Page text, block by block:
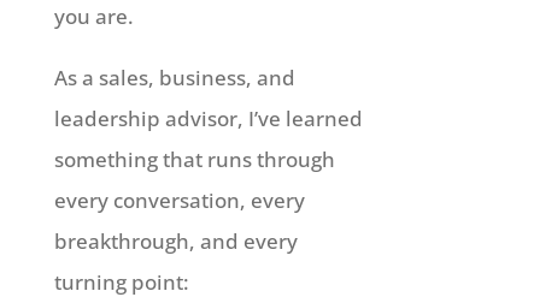
you are.
As a sales, business, and
leadership advisor, I’ve learned
something that runs through
every conversation, every
breakthrough, and every
turning point: